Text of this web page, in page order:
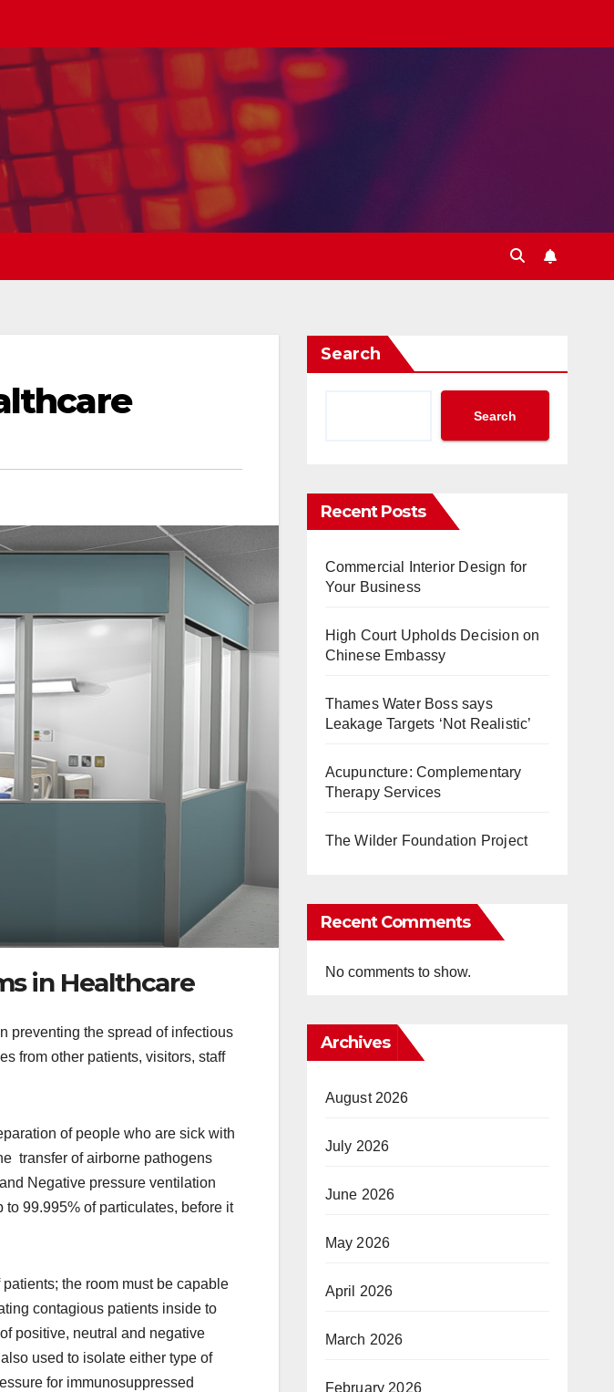
in Healthcare
preventing the spread of infectious
from other patients, visitors, staff
of people who are sick with
transfer of airborne pathogens
Negative pressure ventilation
99.995% of particulates, before it
the room must be capable
contagious patients inside to
positive, neutral and negative
used to isolate either type of
for immunosuppressed
Search
Search
Recent Posts
Commercial Interior Design for
Your Business
High Court Upholds Decision on
Chinese Embassy
Thames Water Boss says
Leakage Targets ‘Not Realistic’
Acupuncture: Complementary
Therapy Services
The Wilder Foundation Project
Recent Comments
No comments to show.
Archives
August 2026
July 2026
June 2026
May 2026
April 2026
March 2026
February 2026